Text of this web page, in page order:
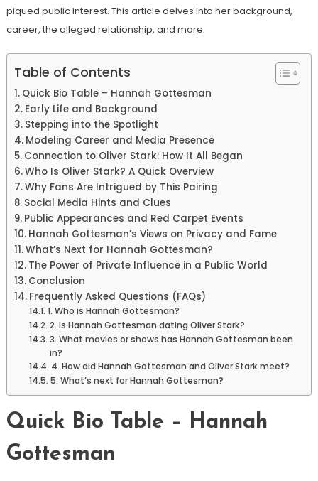
piqued public interest. This article delves into her background,
career, the alleged relationship, and more.
Table of Contents
Quick Bio Table – Hannah Gottesman
Early Life and Background
Stepping into the Spotlight
Modeling Career and Media Presence
Connection to Oliver Stark: How It All Began
Who Is Oliver Stark? A Quick Overview
Why Fans Are Intrigued by This Pairing
Social Media Hints and Clues
Public Appearances and Red Carpet Events
Hannah Gottesman’s Views on Privacy and Fame
What’s Next for Hannah Gottesman?
The Power of Private Influence in a Public World
Conclusion
Frequently Asked Questions (FAQs)
1. Who is Hannah Gottesman?
2. Is Hannah Gottesman dating Oliver Stark?
3. What movies or shows has Hannah Gottesman been
in?
4. How did Hannah Gottesman and Oliver Stark meet?
5. What’s next for Hannah Gottesman?
Quick Bio Table – Hannah
Gottesman